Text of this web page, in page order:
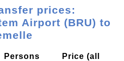
prices:
Airport (BRU) to
Persons
Price (all